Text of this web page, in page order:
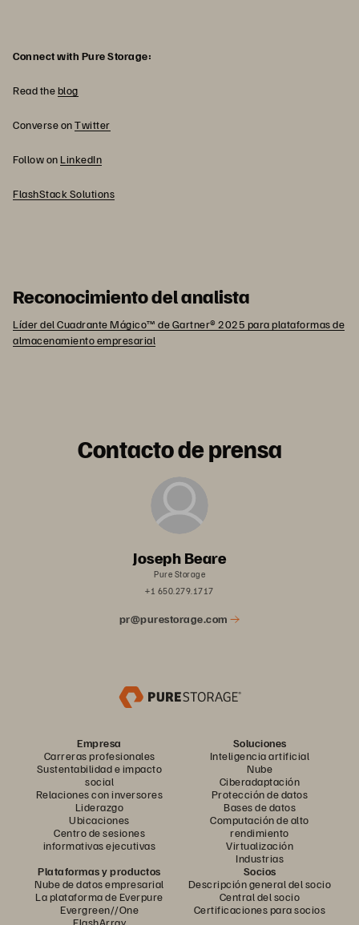
Connect with Pure Storage:
Read theblog
Converse onTwitter
Follow onLinkedIn
FlashStack Solutions
Reconocimiento del analista
Líder del Cuadrante Mágico™ de Gartner® 2025 para plataformas de
almacenamiento empresarial
Contacto de prensa
Joseph Beare
Pure Storage
+1 650.279.1717
pr@purestorage.com
Empresa
Carreras profesionales
Sustentabilidad e impacto
social
Relaciones con inversores
Liderazgo
Ubicaciones
Centro de sesiones
informativas ejecutivas
Soluciones
Inteligencia artificial
Nube
Ciberadaptación
Protección de datos
Bases de datos
Computación de alto
rendimiento
Virtualización
Industrias
Plataformas y productos
Nube de datos empresarial
La plataforma de Everpure
Evergreen//One
FlashArray
Socios
Descripción general del socio
Central del socio
Certificaciones para socios